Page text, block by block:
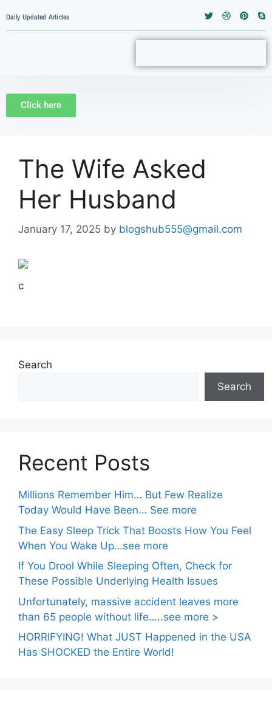
Daily Updated Articles
Click here
The Wife Asked
Her Husband
January 17, 2025 by blogshub555@gmail.com
c
Search
Search
Recent Posts
Millions Remember Him… But Few Realize
Today Would Have Been… See more
The Easy Sleep Trick That Boosts How You Feel
When You Wake Up…see more
If You Drool While Sleeping Often, Check for
These Possible Underlying Health Issues
Unfortunately, massive accident leaves more
than 65 people without life…..see more >
HORRIFYING! What JUST Happened in the USA
Has SHOCKED the Entire World!